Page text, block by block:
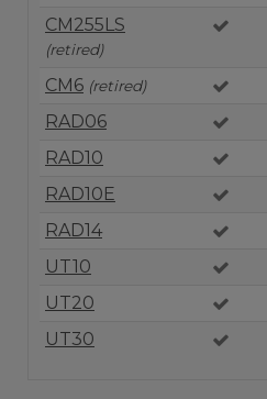
CM255LS
(retired)
CM6 (retired)
RAD06
RAD10
RAD10E
RAD14
UT10
UT20
UT30